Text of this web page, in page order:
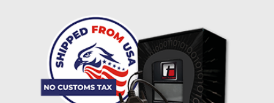
Delivery method:
2 day express |free
OVERNIGHT |+100 USD
(if you order the Tuner until 10:30am (EST) we ship it at the
same day, US only)